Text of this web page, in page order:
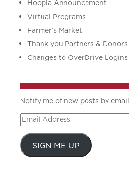
Hoopla Announcement
Virtual Programs
Farmer’s Market
Thank you Partners & Donors
Changes to OverDrive Logins
Notify me of new posts by email
Email
Address
SIGN ME UP